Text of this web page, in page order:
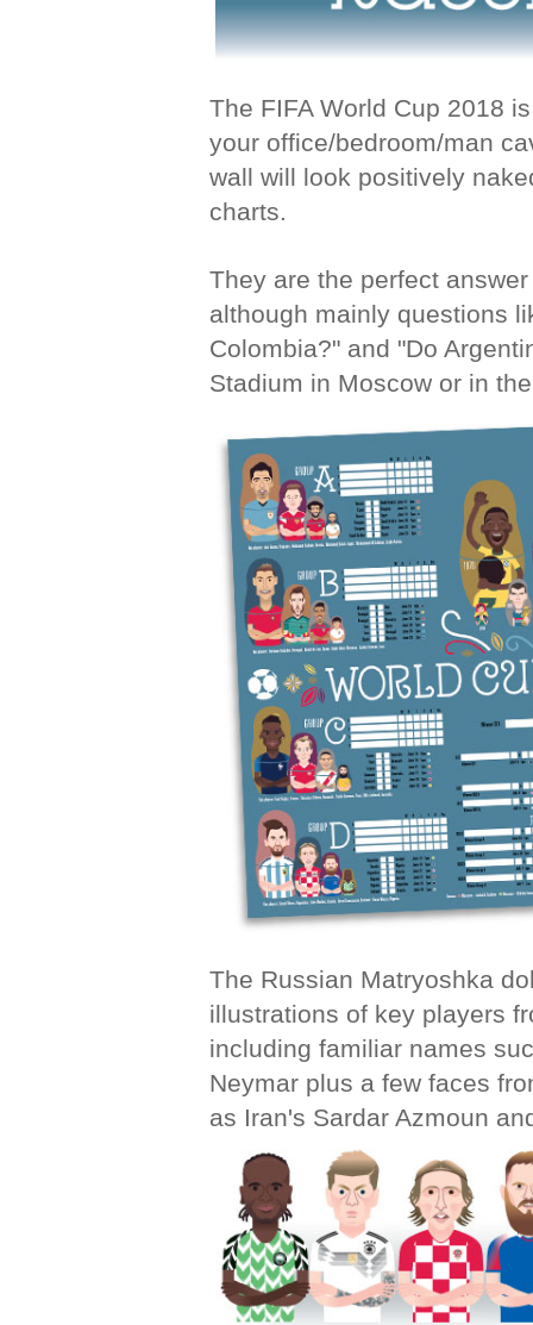
The FIFA World Cup 2018
your office/bedroom/man
wall will look positively
charts.
They are the perfect
although mainly questions
Colombia?" and "Do
Stadium in Moscow or in
The Russian Matryoshka
illustrations of key players
including familiar names
Neymar plus a few faces
as Iran's Sardar Azmoun